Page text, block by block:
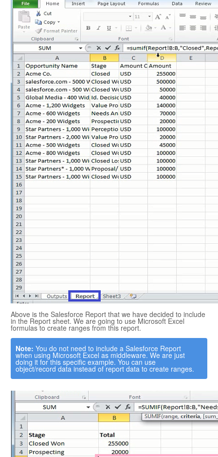
Above is the Salesforce Report that we have decided to include
in the Report sheet. We are going to use Microsoft Excel
formulas to create ranges from this report.
Note: You do not need to include a Salesforce Report
when using Microsoft Excel as middleware. We are just
doing it for this specific example. You can use
object/record data instead of report data to create ranges.